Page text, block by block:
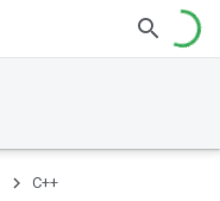
C++